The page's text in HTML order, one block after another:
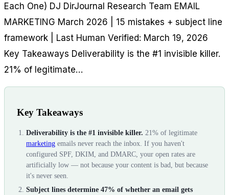
Each One) DJ DirJournal Research Team EMAIL
MARKETING March 2026 | 15 mistakes + subject line
framework | Last Human Verified: March 19, 2026
Key Takeaways Deliverability is the #1 invisible killer.
21% of legitimate…
Key Takeaways
Deliverability is the #1 invisible killer. 21% of legitimate
marketing emails never reach the inbox. If you haven't
configured SPF, DKIM, and DMARC, your open rates are
artificially low — not because your content is bad, but because
it's never seen.
Subject lines determine 47% of whether an email gets